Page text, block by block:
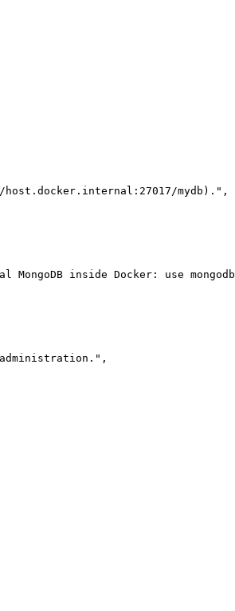
mydb)." ,
inside Docker: use
,